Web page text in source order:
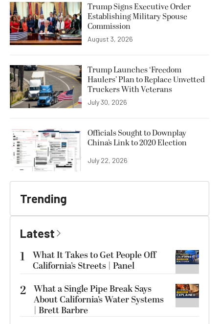
Trump Signs Executive Order
Establishing Military Spouse
Commission
August 3, 2026
Trump Launches ‘Freedom
Haulers’ Plan to Replace Unvetted
Truckers With Veterans
July 30, 2026
Officials Sought to Downplay
China’s Link to 2020 Election
July 22, 2026
Trending
Latest
1
What It Takes to Get People Off
California’s Streets | Panel
2 What a Single Pipe Break Says
About California’s Water Systems
| Brett Barbre